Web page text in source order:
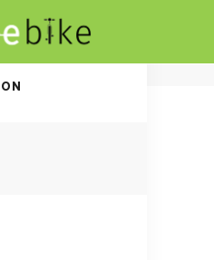
Tour
city tour
bike